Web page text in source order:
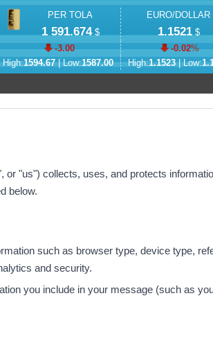
PER TOLA
1 591.674$
-3.00
High:1594.67| Low:1587.00
EURO/DOLLAR
1.1521$
-0.02%
High:1.1523| Low:
"us") collects, uses, and protects
below.
such as browser type, device type,
and security.
you include in your message (such as